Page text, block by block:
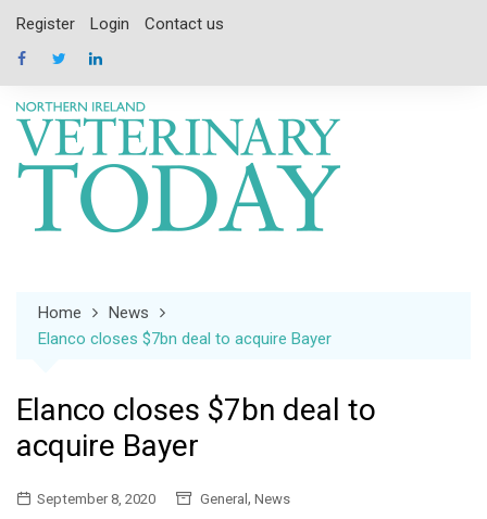
content
Register Login Contact us
Home
News
Elanco closes $7bn deal to acquire Bayer
Elanco closes $7bn deal to
acquire Bayer
September 8, 2020 General , News